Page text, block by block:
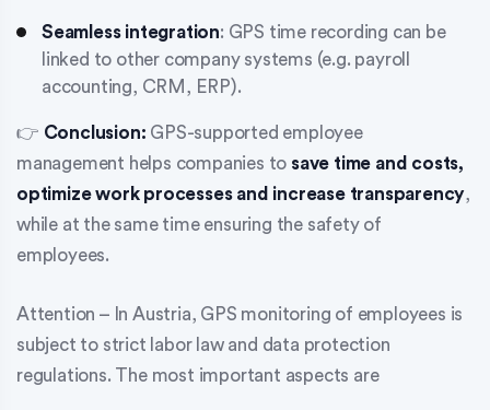
Seamless integration: GPS time recording can be
linked to other company systems (e.g. payroll
accounting, CRM, ERP).
👉 Conclusion: GPS-supported employee
management helps companies to save time and costs,
optimize work processes and increase transparency,
while at the same time ensuring the safety of
employees.
Attention – In Austria, GPS monitoring of employees is
subject to strict labor law and data protection
regulations. The most important aspects are